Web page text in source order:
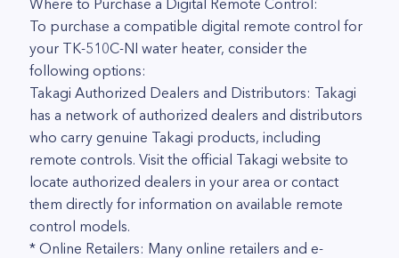
Where to Purchase a Digital Remote Control:
To purchase a compatible digital remote control for
your TK-510C-NI water heater, consider the
following options:
Takagi Authorized Dealers and Distributors: Takagi
has a network of authorized dealers and distributors
who carry genuine Takagi products, including
remote controls. Visit the official Takagi website to
locate authorized dealers in your area or contact
them directly for information on available remote
control models.
* Online Retailers: Many online retailers and e-